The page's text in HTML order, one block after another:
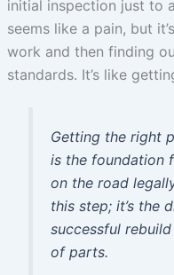
initial inspection just to
seems like a pain, but
work and then finding
standards. It’s like
Getting the right
is the foundation
on the road
this step; it’s the
successful
of parts.